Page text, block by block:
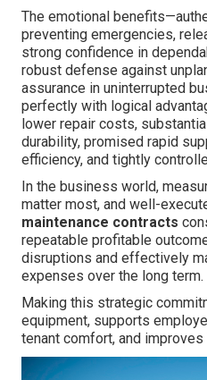
The emotional
preventing emergencies,
strong confidence in
robust defense against
assurance in uninterrupted
perfectly with logical
lower repair costs,
durability, promised rapid
efficiency, and tightly
In the business world,
matter most, and well-
maintenance contracts
repeatable profitable
disruptions and effectively
expenses over the long term.
Making this strategic
equipment, supports
tenant comfort, and